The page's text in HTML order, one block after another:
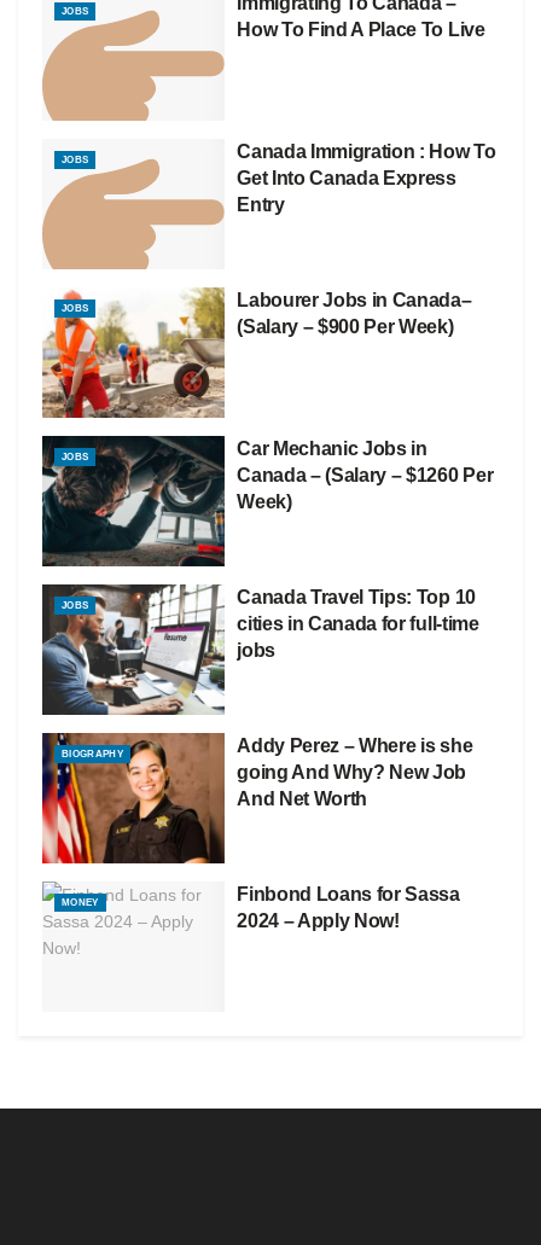
JOBS
How To Find A Place To Live
JOBS
Canada Immigration : How To
Get Into Canada Express
Entry
JOBS
Labourer Jobs in Canada–
(Salary – $900 Per Week)
JOBS
Car Mechanic Jobs in
Canada – (Salary – $1260 Per
Week)
JOBS
Canada Travel Tips: Top 10
cities in Canada for full-time
jobs
BIOGRAPHY
Addy Perez – Where is she
going And Why? New Job
And Net Worth
MONEY
Finbond Loans for Sassa
2024 – Apply Now!